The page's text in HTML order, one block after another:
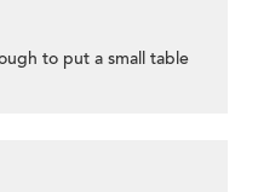
to put a small table